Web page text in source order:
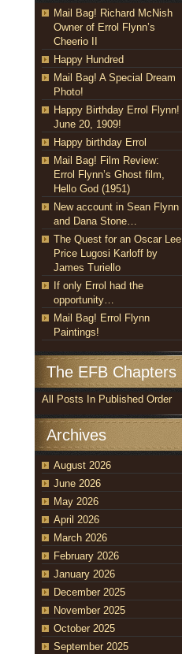
Mail Bag! Richard McNish
Owner of Errol Flynn’s
Cheerio II
Happy Hundred
Mail Bag! A Special Dream
Photo!
Happy Birthday Errol Flynn!
June 20, 1909!
Happy birthday Errol
Mail Bag! Film Review:
Errol Flynn’s Ghost film,
Hello God (1951)
New account in Sean Flynn
and Dana Stone…
The Quest for an Oscar Lee
Price Lugosi Karloff by
James Turiello
If only Errol had the
opportunity…
Mail Bag! Errol Flynn
Paintings!
The EFB Chapters
All Posts In Published Order
Archives
August 2026
June 2026
May 2026
April 2026
March 2026
February 2026
January 2026
December 2025
November 2025
October 2025
September 2025